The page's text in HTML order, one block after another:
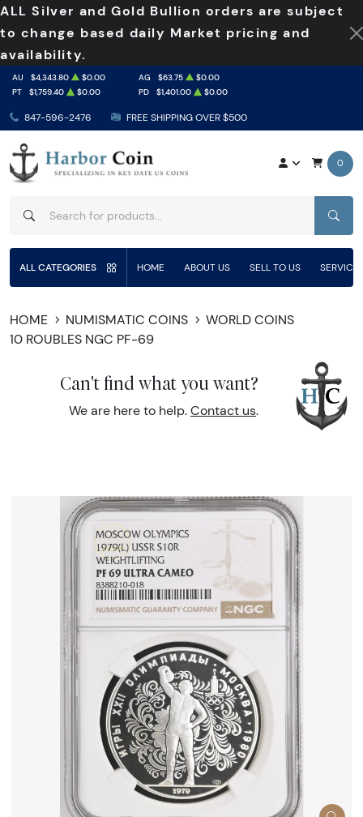
ALL Silver and Gold Bullion orders are subject
to change based daily Market pricing and
availability.
847-596-2476 FREE SHIPPING OVER $500
AU $4,343.80 $0.00 AG $63.75
$0.00
PT
$1,759.40 $0.00 PD $1,401.00 $0.00
0
ALL CATEGORIES HOME ABOUT US SELL TO US
HOME NUMISMATIC COINS
WORLD COINS
10 ROUBLES NGC PF-69
Can't find what you want?
We are here to help. Contact us.